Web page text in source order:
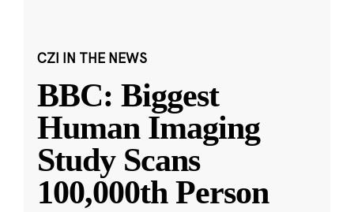
CZI IN THE NEWS
BBC: Biggest
Human Imaging
Study Scans
100,000th Person